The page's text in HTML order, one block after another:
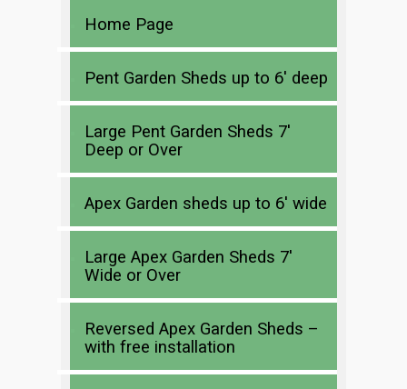
Home Page
Pent Garden Sheds up to 6′ deep
Large Pent Garden Sheds 7′
Deep or Over
Apex Garden sheds up to 6′ wide
Large Apex Garden Sheds 7′
Wide or Over
Reversed Apex Garden Sheds –
with free installation